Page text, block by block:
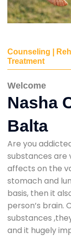
Counseling |
Treatment
Welcome
Nasha
Balta
Are you
substances are
affects on the
stomach and
basis, then it
person’s brain.
substances
and it hugely